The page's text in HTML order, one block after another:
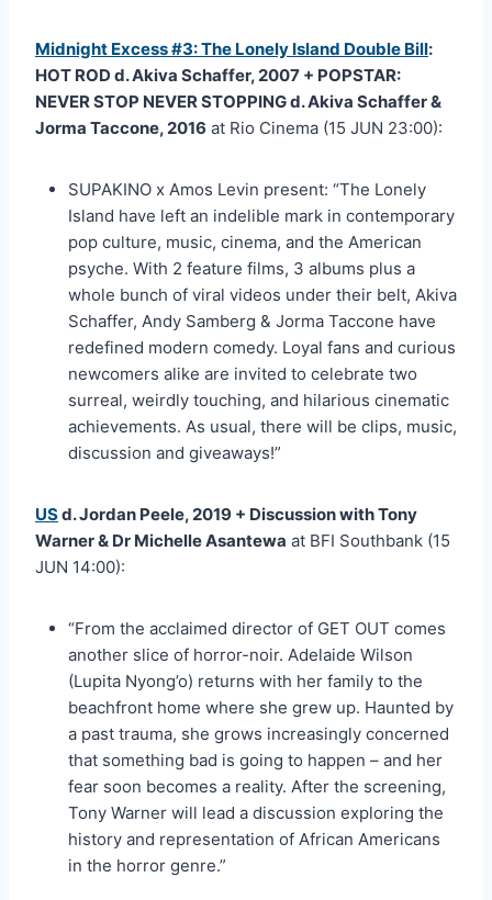
Midnight Excess #3: The Lonely Island Double Bill:
HOT ROD d. Akiva Schaffer, 2007 + POPSTAR:
NEVER STOP NEVER STOPPING d. Akiva Schaffer &
Jorma Taccone, 2016 at Rio Cinema (15 JUN 23:00):
SUPAKINO x Amos Levin present: “The Lonely
Island have left an indelible mark in contemporary
pop culture, music, cinema, and the American
psyche. With 2 feature films, 3 albums plus a
whole bunch of viral videos under their belt, Akiva
Schaffer, Andy Samberg & Jorma Taccone have
redefined modern comedy. Loyal fans and curious
newcomers alike are invited to celebrate two
surreal, weirdly touching, and hilarious cinematic
achievements. As usual, there will be clips, music,
discussion and giveaways!”
USd. Jordan Peele, 2019 + Discussion with Tony
Warner & Dr Michelle Asantewa at BFI Southbank (15
JUN 14:00):
“From the acclaimed director of GET OUT comes
another slice of horror-noir. Adelaide Wilson
(Lupita Nyong’o) returns with her family to the
beachfront home where she grew up. Haunted by
a past trauma, she grows increasingly concerned
that something bad is going to happen – and her
fear soon becomes a reality. After the screening,
Tony Warner will lead a discussion exploring the
history and representation of African Americans
in the horror genre.”